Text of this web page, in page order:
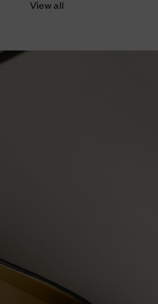
View all